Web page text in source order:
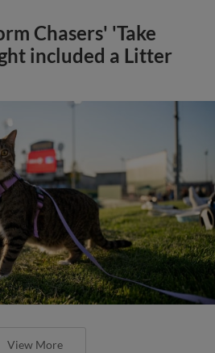
Chasers' 'Take
included a Litter
View More